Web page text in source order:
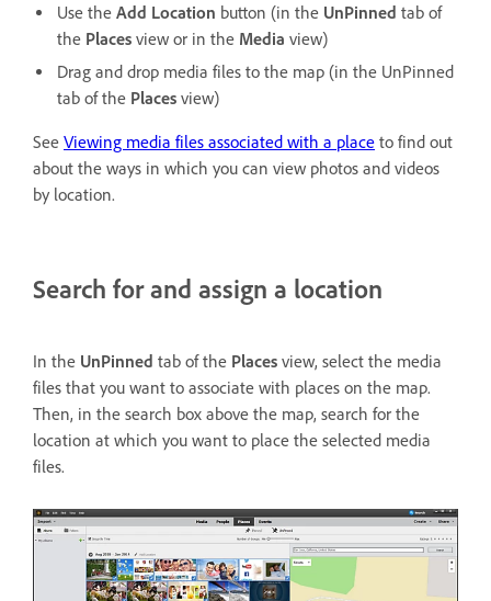
Use the Add Location button (in the UnPinned tab of
the Places view or in the Media view)
Drag and drop media files to the map (in the UnPinned
tab of the Places view)
See Viewing media files associated with a place to find out
about the ways in which you can view photos and videos
by location.
Search for and assign a location
In the UnPinned tab of the Places view, select the media
files that you want to associate with places on the map.
Then, in the search box above the map, search for the
location at which you want to place the selected media
files.